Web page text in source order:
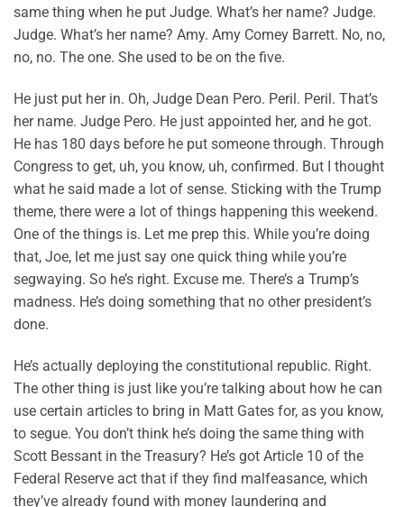
same thing when he put Judge. What’s her name? Judge.
Judge. What’s her name? Amy. Amy Comey Barrett. No, no,
no, no. The one. She used to be on the five.
He just put her in. Oh, Judge Dean Pero. Peril. Peril. That’s
her name. Judge Pero. He just appointed her, and he got.
He has 180 days before he put someone through. Through
Congress to get, uh, you know, uh, confirmed. But I thought
what he said made a lot of sense. Sticking with the Trump
theme, there were a lot of things happening this weekend.
One of the things is. Let me prep this. While you’re doing
that, Joe, let me just say one quick thing while you’re
segwaying. So he’s right. Excuse me. There’s a Trump’s
madness. He’s doing something that no other president’s
done.
He’s actually deploying the constitutional republic. Right.
The other thing is just like you’re talking about how he can
use certain articles to bring in Matt Gates for, as you know,
to segue. You don’t think he’s doing the same thing with
Scott Bessant in the Treasury? He’s got Article 10 of the
Federal Reserve act that if they find malfeasance, which
they’ve already found with money laundering and